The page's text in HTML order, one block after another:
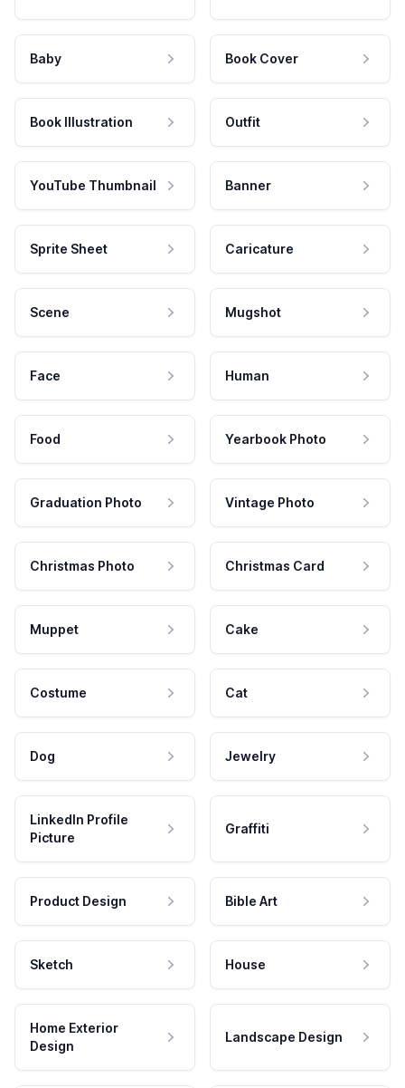
Baby Book Cover
Book Illustration Outfit
YouTube Thumbnail Banner
Sprite Sheet Caricature
Scene Mugshot
Face Human
Food Yearbook Photo
Graduation Photo Vintage Photo
Christmas Photo Christmas Card
Muppet Cake
Costume Cat
Dog Jewelry
LinkedIn Profile
Picture
Graffiti
Product Design Bible Art
Sketch House
Home Exterior
Design
Landscape Design